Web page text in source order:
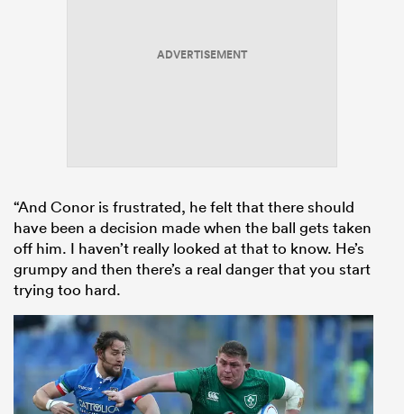
ADVERTISEMENT
“And Conor is frustrated, he felt that there should
have been a decision made when the ball gets taken
off him. I haven’t really looked at that to know. He’s
grumpy and then there’s a real danger that you start
trying too hard.